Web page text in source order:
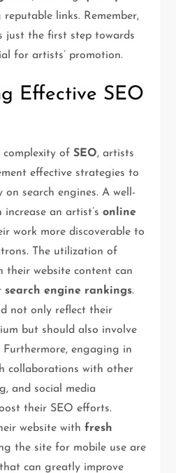
links. Remember,
just the first step towards
for artists’ promotion.
Effective SEO
complexity ofSEO, artists
effective strategies to
search engines. A well-
increase an artist’sonline
work more discoverable to
The utilization of
their website content can
search engine rankings.
not only reflect their
but should also involve
Furthermore, engaging in
collaborations with other
and social media
their SEO efforts.
website withfresh
the site for mobile use are
can greatly improve